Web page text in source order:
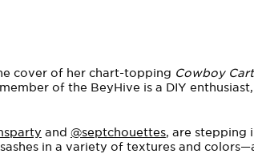
cover of her chart-topping Cowboy
of the BeyHive is a DIY
and @septchouettes, are stepping
in a variety of textures and